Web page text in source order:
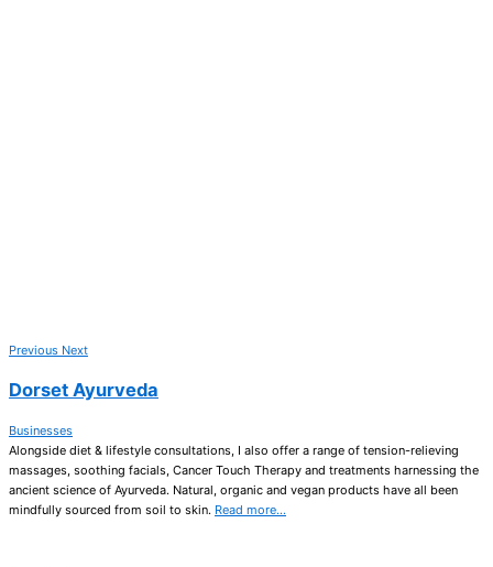
Previous Next
Dorset Ayurveda
Businesses
Alongside diet & lifestyle consultations, I also offer a range of tension-relieving
massages, soothing facials, Cancer Touch Therapy and treatments harnessing the
ancient science of Ayurveda. Natural, organic and vegan products have all been
mindfully sourced from soil to skin. Read more…